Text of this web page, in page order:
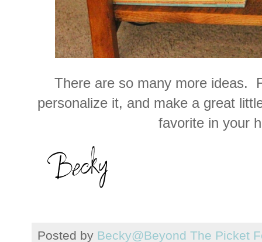
There are so many more ideas.
personalize it, and make a great
favorite in your
Posted by Becky@Beyond The Picket